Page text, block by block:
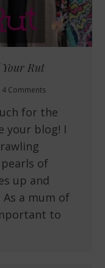
Rut
4 Comments
for the
your blog! I
of
up and
a mum of
to